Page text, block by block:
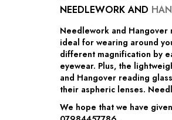
NEEDLEWORK AND
Needlework and Hangover
ideal for wearing around
different magnification by
eyewear. Plus, the
and Hangover reading
their aspheric lenses.
We hope that we have